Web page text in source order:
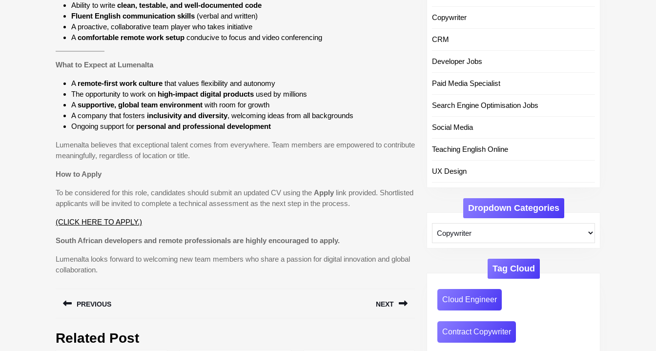
Ability to write clean, testable, and well-documented code
Fluent English communication skills (verbal and written)
A proactive, collaborative team player who takes initiative
Acomfortable remote work setup conducive to focus and video conferencing
What to Expect at Lumenalta
A remote-first work culture that values flexibility and autonomy
The opportunity to work on high-impact digital products used by millions
Asupportive, global team environment with room for growth
A company that fosters inclusivity and diversity, welcoming ideas from all backgrounds
Ongoing support for personal and professional development
Lumenalta believes that exceptional talent comes from everywhere. Team members are empowered to contribute
meaningfully, regardless of location or title.
How to Apply
To be considered for this role, candidates should submit an updated CV using the Apply link provided. Shortlisted
applicants will be invited to complete a technical assessment as the next step in the process.
(CLICK HERE TO APPLY.)
South African developers and remote professionals are highly encouraged to apply.
Lumenalta looks forward to welcoming new team members who share a passion for digital innovation and global
collaboration.
navigation
PREVIOUS
post:
NEXT
Related Post
Copywriter
CRM
Developer Jobs
Paid Media Specialist
Search Engine Optimisation Jobs
Social Media
Teaching English Online
UX Design
Dropdown Categories
Tag Cloud
Cloud Engineer
Contract Copywriter